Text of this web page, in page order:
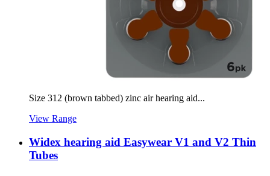
Size 312 (brown tabbed) zinc air hearing aid...
View Range
Widex hearing aid Easywear V1 and V2 Thin
Tubes